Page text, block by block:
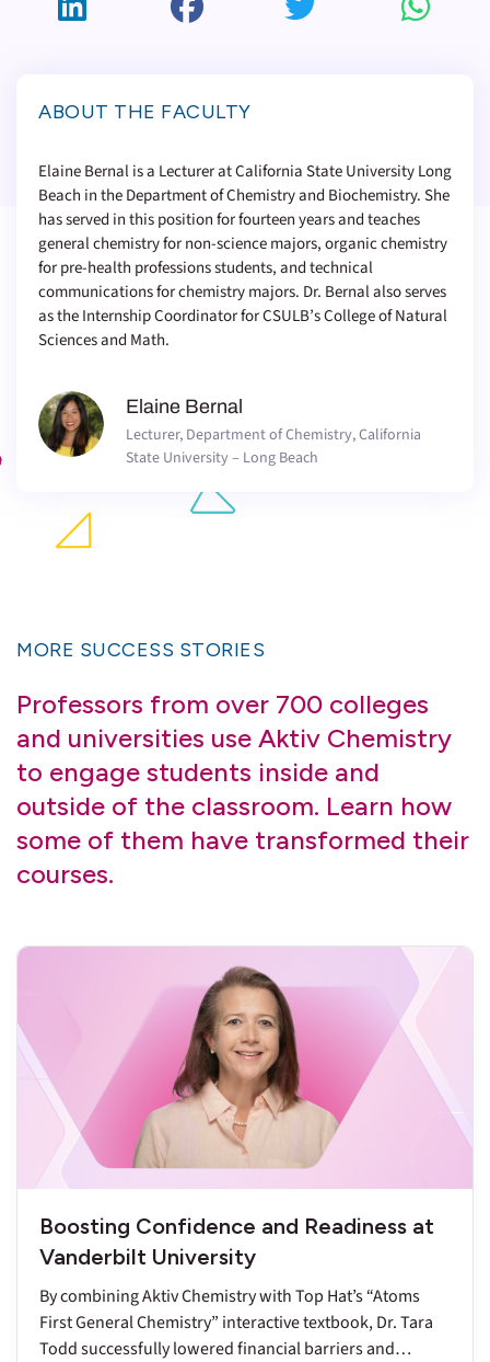
ABOUT THE FACULTY
Elaine Bernal is a Lecturer at California State University Long
Beach in the Department of Chemistry and Biochemistry. She
has served in this position for fourteen years and teaches
general chemistry for non-science majors, organic chemistry
for pre-health professions students, and technical
communications for chemistry majors. Dr. Bernal also serves
as the Internship Coordinator for CSULB’s College of Natural
Sciences and Math.
Elaine Bernal
Lecturer, Department of Chemistry, California
State University – Long Beach
MORE SUCCESS STORIES
Professors from over 700 colleges
and universities use Aktiv Chemistry
to engage students inside and
outside of the classroom. Learn how
some of them have transformed their
courses.
Boosting Confidence and Readiness at
Vanderbilt University
By combining Aktiv Chemistry with Top Hat’s “Atoms
First General Chemistry” interactive textbook, Dr. Tara
Todd successfully lowered financial barriers and